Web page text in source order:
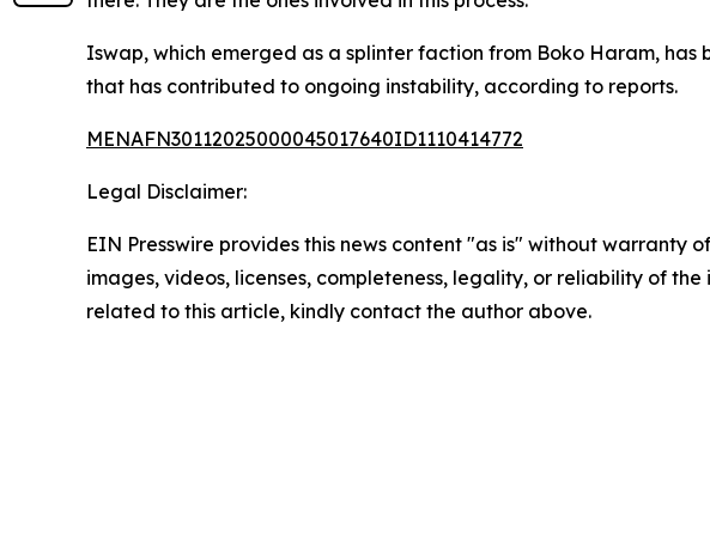
Iswap, which emerged as a splinter faction from Boko Haram,
that has contributed to ongoing instability, according to reports.
MENAFN30112025000045017640ID1110414772
Legal Disclaimer:
EIN Presswire provides this news content "as is" without
images, videos, licenses, completeness, legality, or reliability of
related to this article, kindly contact the author above.